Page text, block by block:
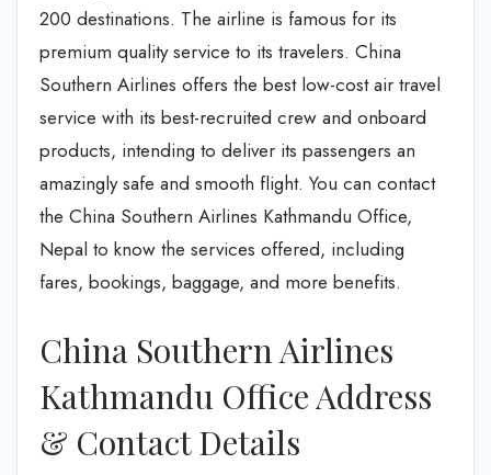
200 destinations. The airline is famous for its
premium quality service to its travelers. China
Southern Airlines offers the best low-cost air travel
service with its best-recruited crew and onboard
products, intending to deliver its passengers an
amazingly safe and smooth flight. You can contact
the China Southern Airlines Kathmandu Office,
Nepal to know the services offered, including
fares, bookings, baggage, and more benefits.
China Southern Airlines
Kathmandu Office Address
& Contact Details